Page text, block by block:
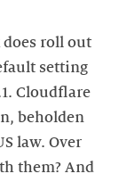
does roll out
setting
Cloudflare
beholden
law. Over
them? And